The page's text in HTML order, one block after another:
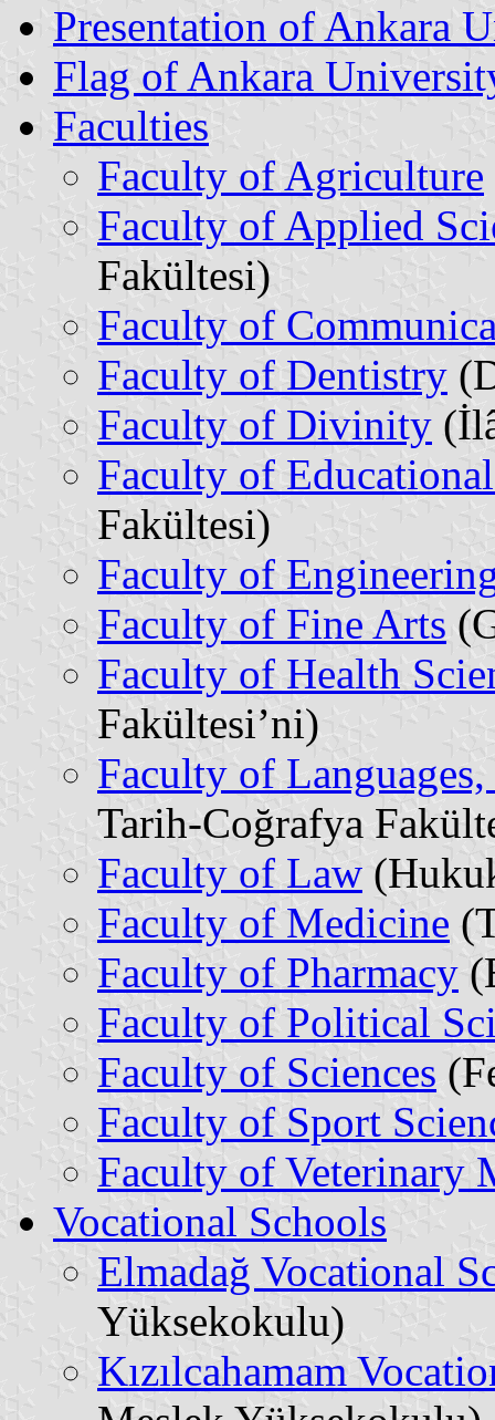
Presentation of Ankara
Flag of Ankara
Faculties
Faculty of Agriculture
Faculty of Applied
Fakültesi)
Faculty of
Faculty of Dentistry
Faculty of Divinity
Faculty of
Fakültesi)
Faculty of
Faculty of Fine Arts
Faculty of Health
Fakültesi’ni)
Faculty of
Tarih-Coğrafya
Faculty of Law
Faculty of Medicine
Faculty of Pharmacy
Faculty of Political
Faculty of Sciences
Faculty of Sport
Faculty of Veterinary
Vocational Schools
Elmadağ Vocational
Yüksekokulu)
Kızılcahamam